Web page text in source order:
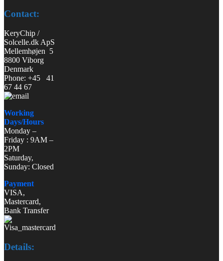
Contact:
KeryChip /
Solcelle.dk ApS
Mellemhøjen 5
8800 Viborg
Denmark
Phone: +45 41
67 44 67
Working
Days/Hours
Monday –
Friday : 9AM –
2PM
Saturday,
Sunday: Closed
Payment
VISA,
Mastercard,
Bank Transfer
Details: